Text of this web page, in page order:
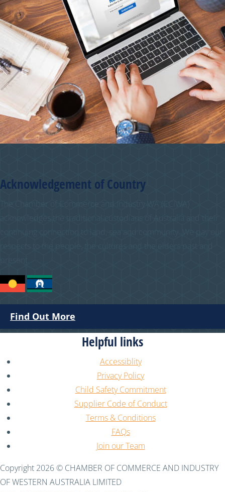
Acknowledgement of Country
Find Out More
Helpful links
Accessiblity
Privacy Policy
Child Safety Commitment
Supplier Code of Conduct
Terms & Conditions
FAQs
Join our Team
Copyright 2026 © CHAMBER OF COMMERCE AND INDUSTRY
OF WESTERN AUSTRALIA LIMITED